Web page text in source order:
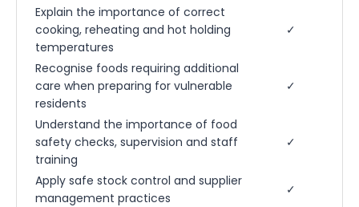
Explain the importance of correct
cooking, reheating and hot holding
temperatures
✓
Recognise foods requiring additional
care when preparing for vulnerable
residents
✓
Understand the importance of food
safety checks, supervision and staff
training
✓
Apply safe stock control and supplier
management practices
✓